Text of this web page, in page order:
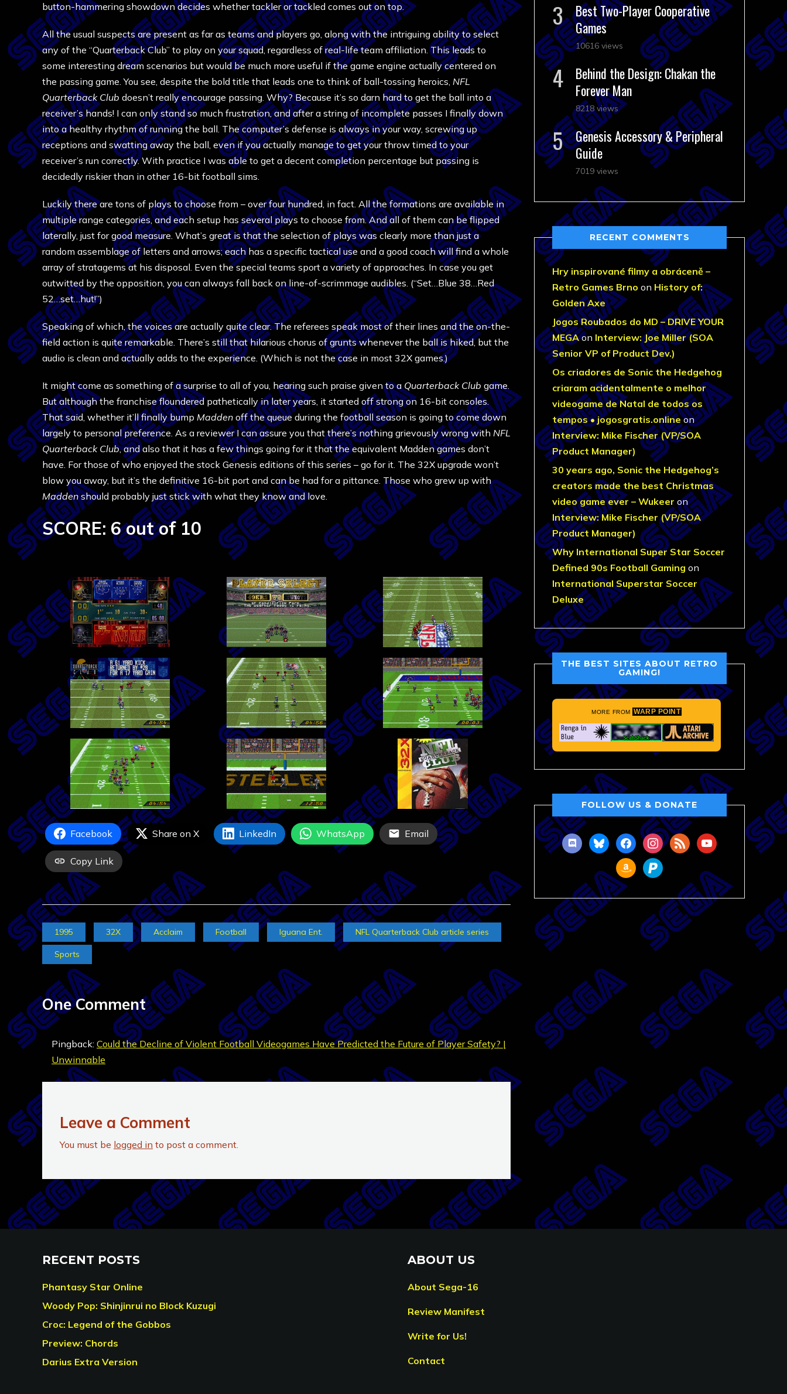
button-hammering showdown decides whether tackler or tackled comes out on top.
All the usual suspects are present as far as teams and players go, along with the intriguing ability to select
any of the “Quarterback Club” to play on your squad, regardless of real-life team affiliation. This leads to
some interesting dream scenarios but would be much more useful if the game engine actually centered on
the passing game. You see, despite the bold title that leads one to think of ball-tossing heroics, NFL
Quarterback Club doesn’t really encourage passing. Why? Because it’s so darn hard to get the ball into a
receiver’s hands! I can only stand so much frustration, and after a string of incomplete passes I finally down
into a healthy rhythm of running the ball. The computer’s defense is always in your way, screwing up
receptions and swatting away the ball, even if you actually manage to get your throw timed to your
receiver’s run correctly. With practice I was able to get a decent completion percentage but passing is
decidedly riskier than in other 16-bit football sims.
Luckily there are tons of plays to choose from – over four hundred, in fact. All the formations are available in
multiple range categories, and each setup has several plays to choose from. And all of them can be flipped
laterally, just for good measure. What’s great is that the selection of plays was clearly more than just a
random assemblage of letters and arrows; each has a specific tactical use and a good coach will find a whole
array of stratagems at his disposal. Even the special teams sport a variety of approaches. In case you get
outwitted by the opposition, you can always fall back on line-of-scrimmage audibles. (“Set…Blue 38…Red
52…set…hut!”)
Speaking of which, the voices are actually quite clear. The referees speak most of their lines and the on-the-
field action is quite remarkable. There’s still that hilarious chorus of grunts whenever the ball is hiked, but the
audio is clean and actually adds to the experience. (Which is not the case in most 32X games.)
It might come as something of a surprise to all of you, hearing such praise given to aQuarterback Club game.
But although the franchise floundered pathetically in later years, it started off strong on 16-bit consoles.
That said, whether it’ll finally bump Madden off the queue during the football season is going to come down
largely to personal preference. As a reviewer I can assure you that there’s nothing grievously wrong with NFL
Quarterback Club, and also that it has a few things going for it that the equivalent Madden games don’t
have. For those of who enjoyed the stock Genesis editions of this series – go for it. The 32X upgrade won’t
blow you away, but it’s the definitive 16-bit port and can be had for a pittance. Those who grew up with
Maddenshould probably just stick with what they know and love.
SCORE: 6 out of 10
Facebook Share on X LinkedIn WhatsApp Email
Copy Link
1995 32X Acclaim Football Iguana Ent. NFL Quarterback Club article series
Sports
One Comment
Pingback: Could the Decline of Violent Football Videogames Have Predicted the Future of Player Safety? |
Unwinnable
Leave a Comment
You must be logged in to post a comment.
Best Two-Player Cooperative
Games
10616 views
Behind the Design: Chakan the
Forever Man
8218 views
Genesis Accessory & Peripheral
Guide
7019 views
RECENT COMMENTS
Hry inspirované filmy a obráceně –
Retro Games Brno on History of:
Golden Axe
Jogos Roubados do MD – DRIVE YOUR
MEGAon Interview: Joe Miller (SOA
Senior VP of Product Dev.)
Os criadores de Sonic the Hedgehog
criaram acidentalmente o melhor
videogame de Natal de todos os
tempos • jogosgratis.onlineon
Interview: Mike Fischer (VP/SOA
Product Manager)
30 years ago, Sonic the Hedgehog’s
creators made the best Christmas
video game ever – Wukeer on
Interview: Mike Fischer (VP/SOA
Product Manager)
Why International Super Star Soccer
Defined 90s Football Gaming on
International Superstar Soccer
Deluxe
THE BEST SITES ABOUT RETRO
GAMING!
MORE FROM WARP POINT
FOLLOW US & DONATE
discordblueskyfacebookinstagram
rss youtube
amazonpaypal
RECENT POSTS
Phantasy Star Online
Woody Pop: Shinjinrui no Block Kuzugi
Croc: Legend of the Gobbos
Preview: Chords
Darius Extra Version
ABOUT US
About Sega-16
Review Manifest
Write for Us!
Contact